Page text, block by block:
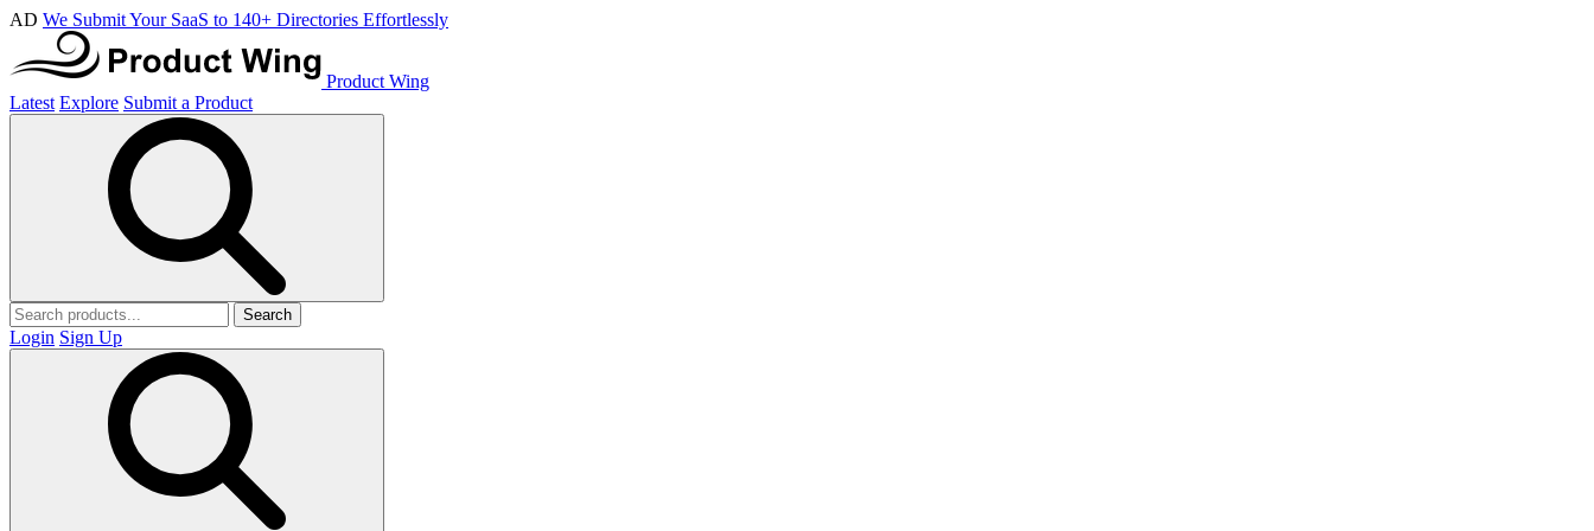
AD We Submit Your SaaS to 140+ Directories Effortlessly
Product Wing
Latest Explore Submit a Product
Search
Login Sign Up